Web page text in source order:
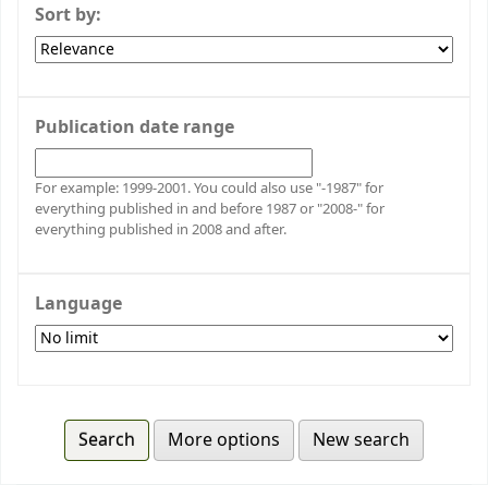
Sort by:
Publication date range
For example: 1999-2001. You could also use "-1987" for
everything published in and before 1987 or "2008-" for
everything published in 2008 and after.
Language
More options New search